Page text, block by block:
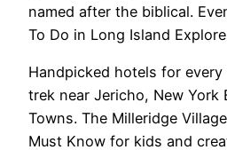
named after the biblical.
To Do in Long Island
Handpicked hotels for every
trek near Jericho, New York
Towns. The Milleridge
Must Know for kids and